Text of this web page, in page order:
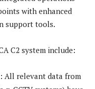
with enhanced
support tools.
system include:
: All relevant data from